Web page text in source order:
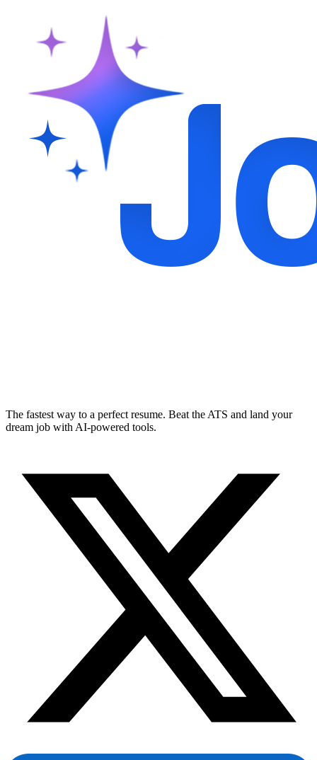
The fastest way to a perfect resume. Beat the ATS and land your
dream job with AI-powered tools.